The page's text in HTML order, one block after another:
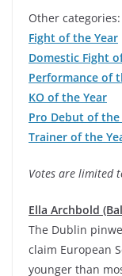
Other categories:
Fight of the Year
Domestic Fight
Performance of
KO of the Year
Pro Debut of the
Trainer of the
Votes are limited
Ella Archbold
The Dublin
claim European
younger than